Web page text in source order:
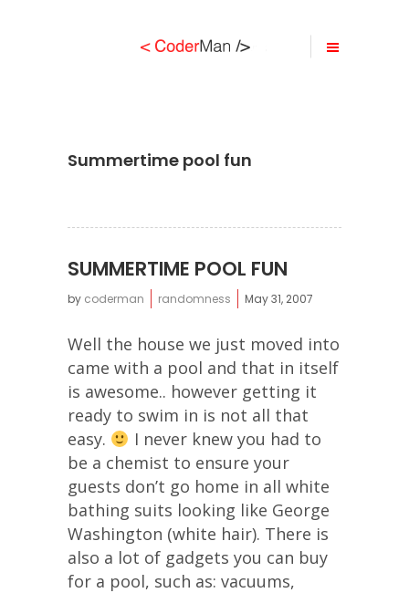
Summertime pool fun
SUMMERTIME POOL FUN
by coderman randomness May 31, 2007
Well the house we just moved into
came with a pool and that in itself
is awesome.. however getting it
ready to swim in is not all that
easy.
I never knew you had to
be a chemist to ensure your
guests don’t go home in all white
bathing suits looking like George
Washington (white hair). There is
also a lot of gadgets you can buy
for a pool, such as: vacuums,